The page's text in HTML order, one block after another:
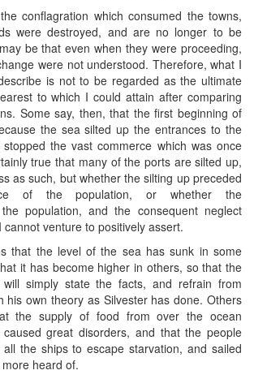
conflagration which consumed the towns,
were destroyed, and are no longer to be
be that even when they were proceeding,
were not understood. Therefore, what I
is not to be regarded as the ultimate
to which I could attain after comparing
Some say, then, that the first beginning of
the sea silted up the entrances to the
the vast commerce which was once
true that many of the ports are silted up,
as such, but whether the silting up preceded
of the population, or whether the
population, and the consequent neglect
venture to positively assert.
that the level of the sea has sunk in some
it has become higher in others, so that the
will simply state the facts, and refrain from
his own theory as Silvester has done. Others
the supply of food from over the ocean
caused great disorders, and that the people
the ships to escape starvation, and sailed
heard of.